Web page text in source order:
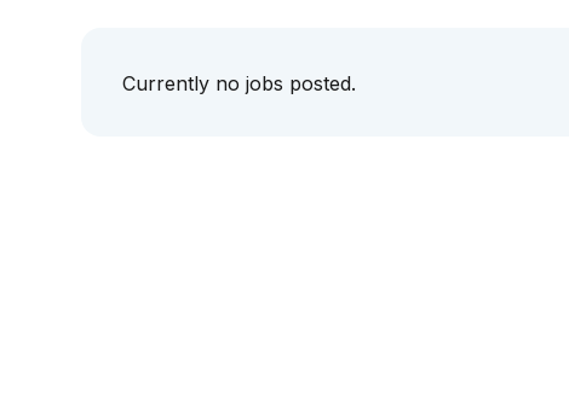
Currently no jobs posted.